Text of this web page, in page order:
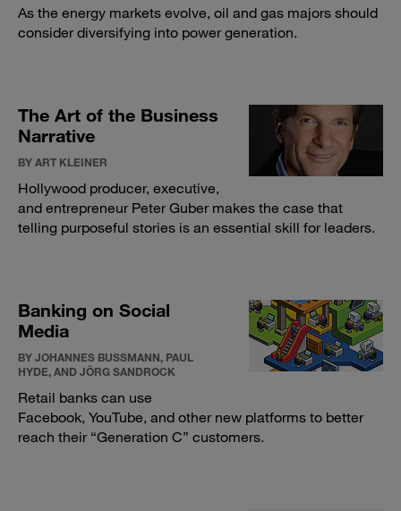
As the energy markets evolve, oil and gas majors should
consider diversifying into power generation.
The Art of the Business
Narrative
BY ART KLEINER
Hollywood producer, executive,
and entrepreneur Peter Guber makes the case that
telling purposeful stories is an essential skill for leaders.
Banking on Social
Media
BY JOHANNES BUSSMANN, PAUL
HYDE, AND JÖRG SANDROCK
Retail banks can use
Facebook, YouTube, and other new platforms to better
reach their “Generation C” customers.